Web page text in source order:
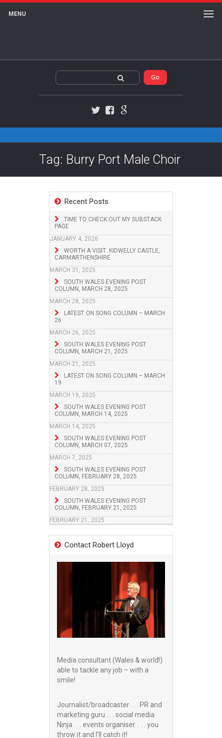
MENU
Tag: Burry Port Male Choir
Recent Posts
TIME TO CHECK OUT MY SUBSTACK
PAGE
JANUARY 4, 2026
WORTH A VISIT: KIDWELLY CASTLE,
CARMARTHENSHIRE
MARCH 31, 2025
SOUTH WALES EVENING POST
COLUMN, MARCH 28, 2025
MARCH 28, 2025
LATEST ON SONG COLUMN – MARCH
26
MARCH 26, 2025
SOUTH WALES EVENING POST
COLUMN, MARCH 21, 2025
MARCH 21, 2025
LATEST ON SONG COLUMN – MARCH
19
MARCH 19, 2025
SOUTH WALES EVENING POST
COLUMN, MARCH 14, 2025
MARCH 14, 2025
SOUTH WALES EVENING POST
COLUMN, MARCH 07, 2025
MARCH 7, 2025
SOUTH WALES EVENING POST
COLUMN, FEBRUARY 28, 2025
FEBRUARY 28, 2025
SOUTH WALES EVENING POST
COLUMN, FEBRUARY 21, 2025
FEBRUARY 21, 2025
Contact Robert Lloyd
Media consultant (Wales & world!)
able to tackle any job – with a
smile!
Journalist/broadcaster . . . PR and
marketing guru . . . social media
Ninja . . . events organiser . . . you
throw it and I’ll catch it!